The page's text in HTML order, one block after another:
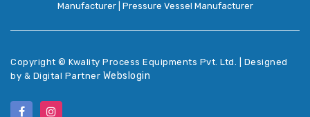
Manufacturer| Pressure Vessel Manufacturer
Copyright © Kwality Process Equipments Pvt. Ltd. | Designed
by & Digital Partner Webslogin